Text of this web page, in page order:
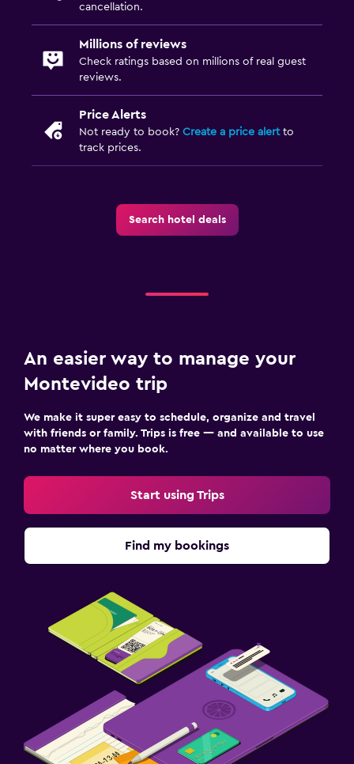
cancellation.
Millions of reviews
Check ratings based on millions of real guest
reviews.
Price Alerts
Not ready to book? Create a price alertto
track prices.
Search hotel deals
An easier way to manage your
Montevideo trip
We make it super easy to schedule, organize and travel
with friends or family. Trips is free — and available to use
no matter where you book.
Start using Trips
Find my bookings